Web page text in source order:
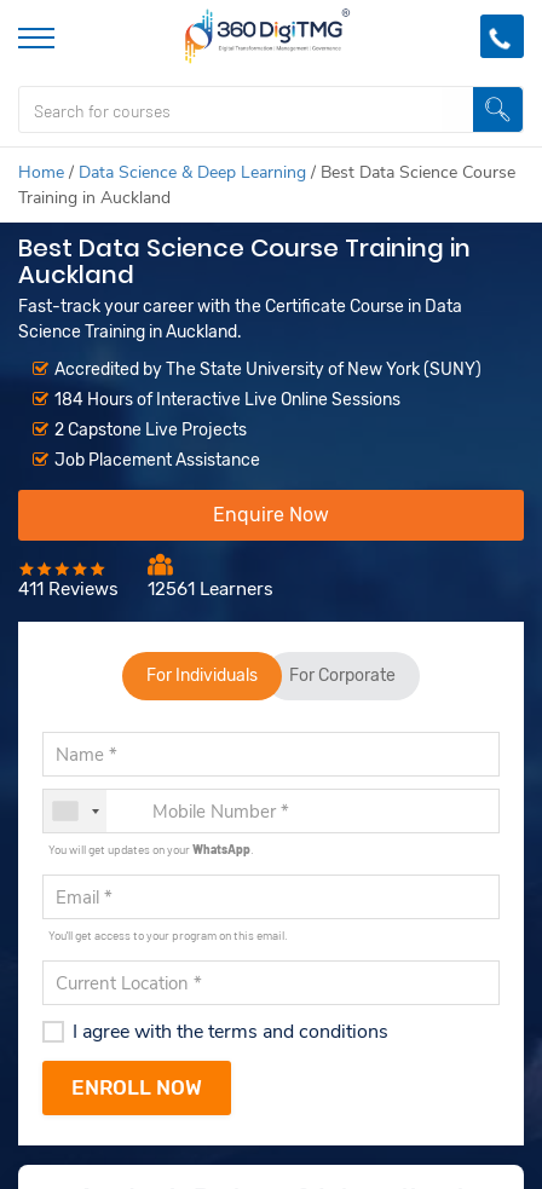
Home / Data Science & Deep Learning / Best Data Science Course
Training in Auckland
Best Data Science Course Training in
Auckland
Fast-track your career with the Certificate Course in Data
Science Training in Auckland.
Accredited by The State University of New York (SUNY)
184 Hours of Interactive Live Online Sessions
2 Capstone Live Projects
Job Placement Assistance
Enquire Now
411 Reviews 12561 Learners
For Individuals For Corporate
You will get updates on yourWhatsApp
You'll get access to your program on this email.
I agree with the terms and conditions